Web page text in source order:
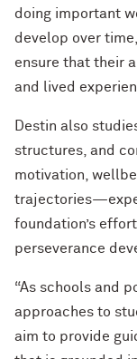
doing important
develop over
ensure that their
and lived
Destin also
structures, and
motivation,
foundation’s
perseverance
“As schools and
approaches to
aim to provide